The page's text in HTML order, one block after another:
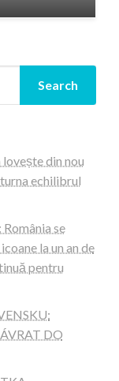
Search
din nou
echilibrul
se
la un an de
pentru
DO